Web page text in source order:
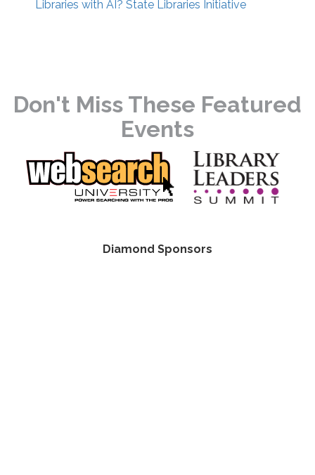
Libraries with AI? State Libraries Initiative
Don't Miss These Featured
Events
Diamond Sponsors